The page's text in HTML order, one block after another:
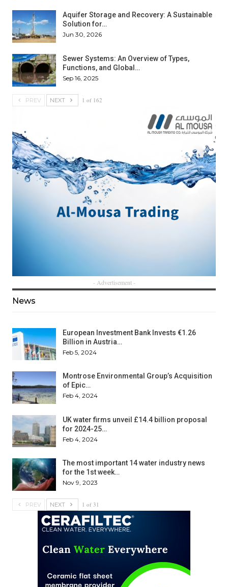
Aquifer Storage and Recovery: A Sustainable
Solution for…
Jun 30, 2026
Sewer Systems: An Overview of Types,
Functions, and Global…
Sep 16, 2025
PREV NEXT 1 of 162
- Advertisement -
News
European Investment Bank Invests €1.26
Billion in Austria…
Feb 5, 2024
Montrose Environmental Group’s Acquisition
of Epic…
Feb 4, 2024
UK water firms unveil £14.4 billion proposal
for 2024-25…
Feb 4, 2024
The most important 14 water industry news
for the 1st week…
Nov 9, 2023
PREV NEXT 1 of 31